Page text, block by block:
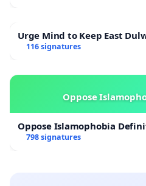
Urge Mind to Keep East
116 signatures
Oppose
Oppose Islamophobia
798 signatures